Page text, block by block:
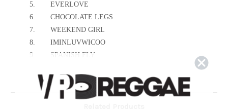
5.
EVERLOVE
6.
CHOCOLATE LEGS
7.
WEEKEND GIRL
8.
IMINLUVWICOO
9.
SPANISH FLY
SING TO ME
ONE MORE TOMORROW